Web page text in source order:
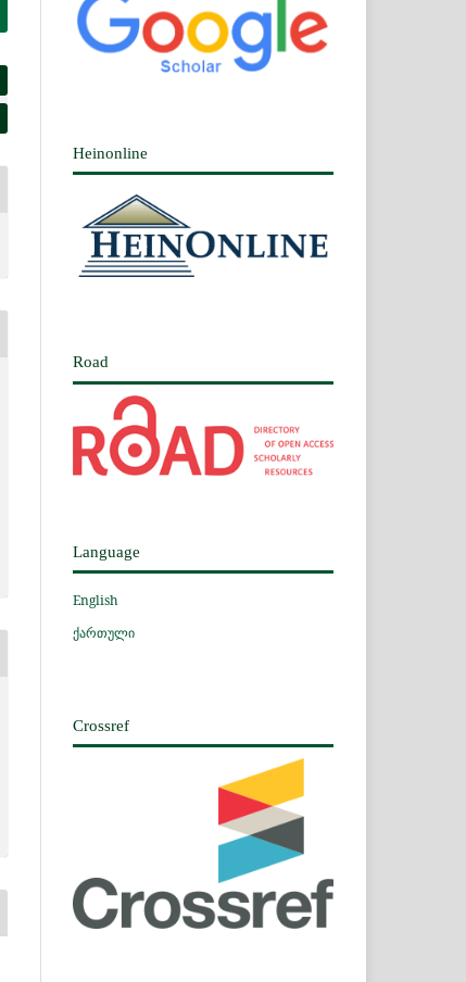
Heinonline
Road
Language
English
ქართული
Crossref